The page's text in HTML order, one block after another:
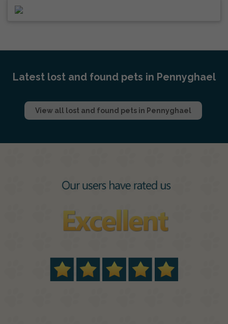
Latest lost and found pets in Pennyghael
View all lost and found pets in Pennyghael